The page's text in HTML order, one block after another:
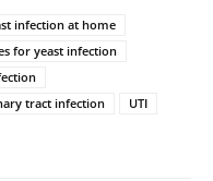
infection at home
for yeast infection
tract infection
UTI